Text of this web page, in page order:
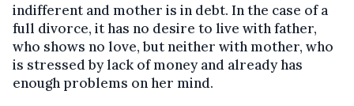
indifferent and mother is in debt. In the case of a
full divorce, it has no desire to live with father,
who shows no love, but neither with mother, who
is stressed by lack of money and already has
enough problems on her mind.